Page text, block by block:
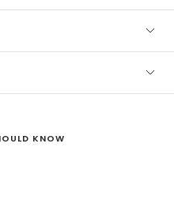
KNOW